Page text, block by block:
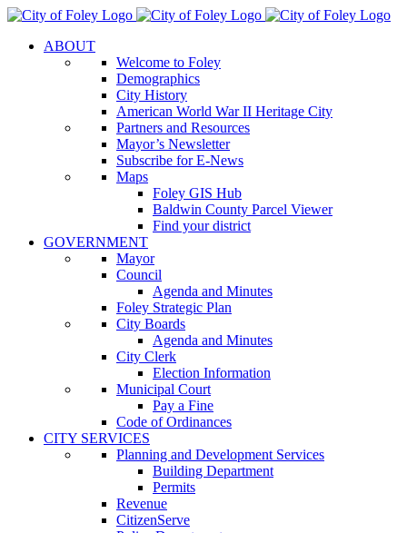
Skip
contentABOUT
Welcome to Foley
Demographics
City History
American World War II Heritage City
Partners and Resources
Mayor’s Newsletter
Subscribe for E-News
Maps
Foley GIS Hub
Baldwin County Parcel Viewer
Find your district
GOVERNMENT
Mayor
Council
Agenda and Minutes
Foley Strategic Plan
City Boards
Agenda and Minutes
City Clerk
Election Information
Municipal Court
Pay a Fine
Code of Ordinances
CITY SERVICES
Planning and Development Services
Building Department
Permits
Revenue
CitizenServe